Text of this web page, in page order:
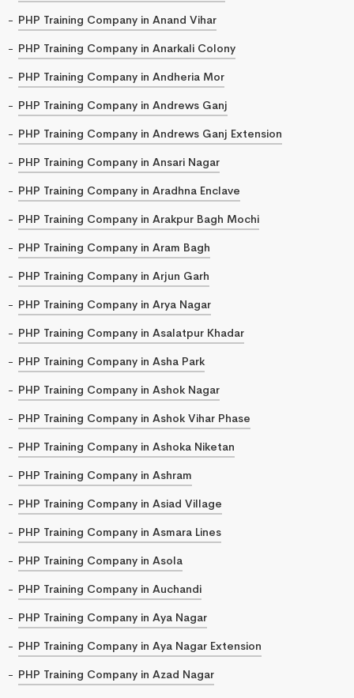
PHP Training Company in Anand Vihar
PHP Training Company in Anarkali Colony
PHP Training Company in Andheria Mor
PHP Training Company in Andrews Ganj
PHP Training Company in Andrews Ganj Extension
PHP Training Company in Ansari Nagar
PHP Training Company in Aradhna Enclave
PHP Training Company in Arakpur Bagh Mochi
PHP Training Company in Aram Bagh
PHP Training Company in Arjun Garh
PHP Training Company in Arya Nagar
PHP Training Company in Asalatpur Khadar
PHP Training Company in Asha Park
PHP Training Company in Ashok Nagar
PHP Training Company in Ashok Vihar Phase
PHP Training Company in Ashoka Niketan
PHP Training Company in Ashram
PHP Training Company in Asiad Village
PHP Training Company in Asmara Lines
PHP Training Company in Asola
PHP Training Company in Auchandi
PHP Training Company in Aya Nagar
PHP Training Company in Aya Nagar Extension
PHP Training Company in Azad Nagar